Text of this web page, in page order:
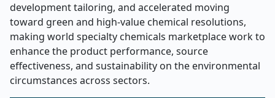
development tailoring, and accelerated moving
toward green and high-value chemical resolutions,
making world specialty chemicals marketplace work to
enhance the product performance, source
effectiveness, and sustainability on the environmental
circumstances across sectors.